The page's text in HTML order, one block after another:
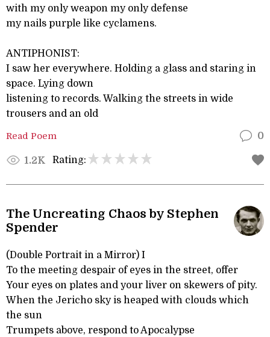
with my only weapon my only defense
my nails purple like cyclamens.
ANTIPHONIST:
I saw her everywhere. Holding a glass and staring in
space. Lying down
listening to records. Walking the streets in wide
trousers and an old
Read Poem 0
1.2K Rating:
The Uncreating Chaos by Stephen
Spender
(Double Portrait in a Mirror) I
To the meeting despair of eyes in the street, offer
Your eyes on plates and your liver on skewers of pity.
When the Jericho sky is heaped with clouds which
the sun
Trumpets above, respond to Apocalypse